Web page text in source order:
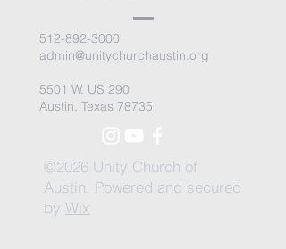
512-892-3000
admin@unitychurchaustin.org
5501 W. US 290
Austin, Texas 78735
©2026 Unity Church of
Austin. Powered and secured
by Wix